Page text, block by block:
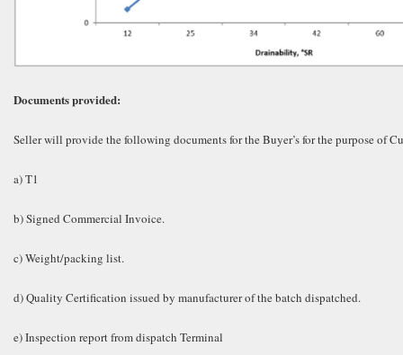
Documents provided:
Seller will provide the following documents for the Buyer’s for the purpose of
a) T1
b) Signed Commercial Invoice.
c) Weight/packing list.
d) Quality Certification issued by manufacturer of the batch dispatched.
e) Inspection report from dispatch Terminal